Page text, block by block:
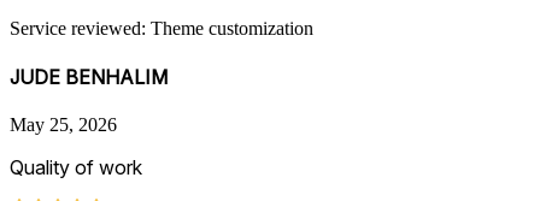
Service reviewed: Theme customization
JUDE BENHALIM
May 25, 2026
Quality of work